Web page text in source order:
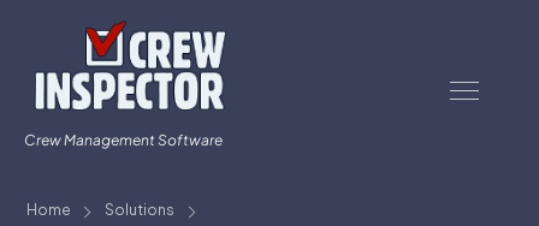
Crew Management Software
Home
Solutions